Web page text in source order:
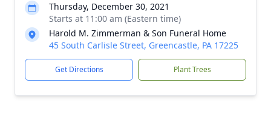
Thursday, December 30, 2021
Starts at 11:00 am (Eastern time)
Harold M. Zimmerman & Son Funeral Home
45 South Carlisle Street, Greencastle, PA 17225
Get Directions Plant Trees